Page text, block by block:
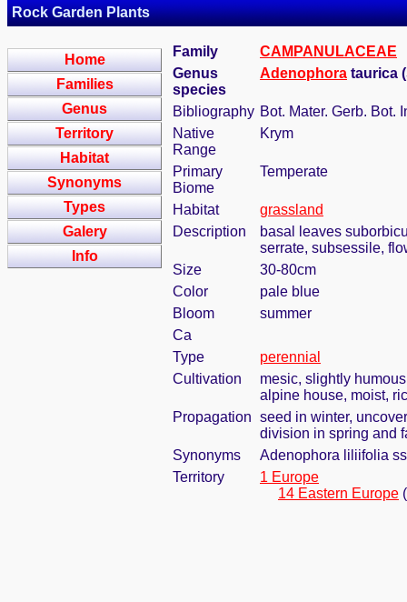
Rock Garden Plants
Home
Families
Genus
Territory
Habitat
Synonyms
Types
Galery
Info
Family
CAMPANULACEAE
Genus
species
Adenophora taurica
Bibliography Bot. Mater. Gerb. Bot.
Native
Range
Krym
Primary
Biome
Temperate
Habitat
grassland
Description
basal leaves
serrate, subsessile,
Size
30-80cm
Color
pale blue
Bloom
summer
Ca
Type
perennial
Cultivation
mesic, slightly
alpine house, moist,
Propagation seed in winter,
division in spring and
Synonyms
Adenophora liliifolia
Territory
1 Europe
14 Eastern Europe (